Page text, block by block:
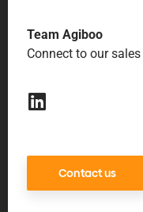
Team Agiboo
Connect to our
Contact us